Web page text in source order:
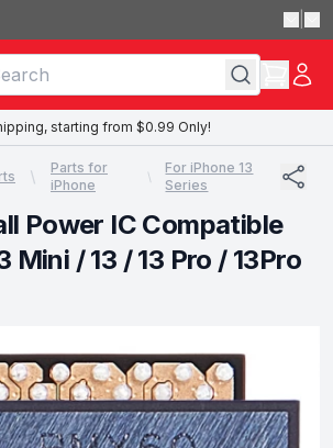
starting from $0.99 Only!
Parts for
iPhone
For iPhone 13
Series
Power IC Compatible
Mini / 13 / 13 Pro / 13Pro